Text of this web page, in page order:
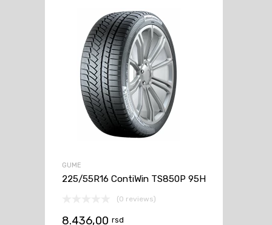
GUME
225/55R16 ContiWin TS850P 95H
(0 reviews)
8.436,00 rsd